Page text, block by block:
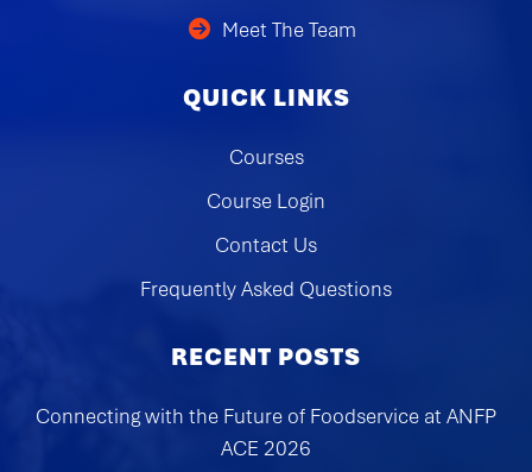
Meet The Team
QUICK LINKS
Courses
Course Login
Contact Us
Frequently Asked Questions
RECENT POSTS
Connecting with the Future of Foodservice at ANFP
ACE 2026